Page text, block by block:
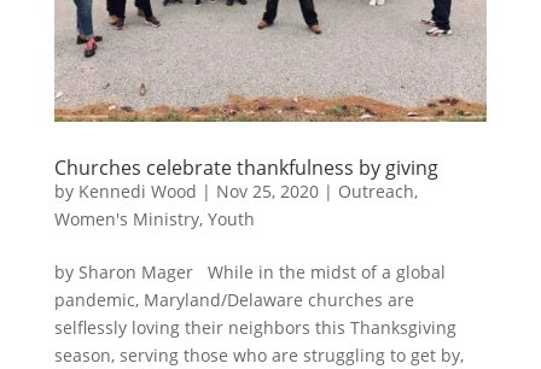
Churches celebrate thankfulness by giving
by Kennedi Wood | Nov 25, 2020| Outreach,
Women's Ministry, Youth
by Sharon Mager While in the midst of a global
pandemic, Maryland/Delaware churches are
selflessly loving their neighbors this Thanksgiving
season, serving those who are struggling to get by,